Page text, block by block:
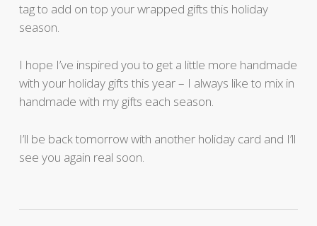
tag to add on top your wrapped gifts this holiday
season.
I hope I’ve inspired you to get a little more handmade
with your holiday gifts this year – I always like to mix in
handmade with my gifts each season.
I’ll be back tomorrow with another holiday card and I’ll
see you again real soon.